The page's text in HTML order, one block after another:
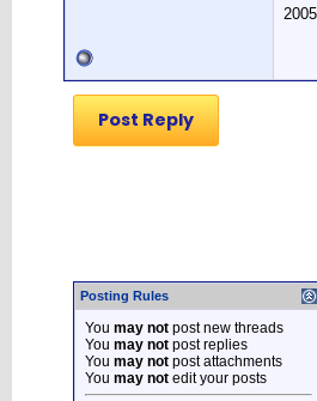
2005
Post Reply
Posting Rules
You may not post new threads
You may not post replies
You may not post attachments
You may not edit your posts